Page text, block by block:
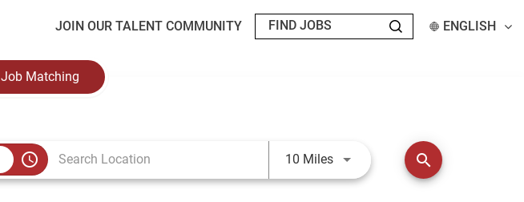
JOIN OUR TALENT COMMUNITY ENGLISH
Job Matching
access_time 10 MilesUse LEFT and RIGHT arrow keys
search